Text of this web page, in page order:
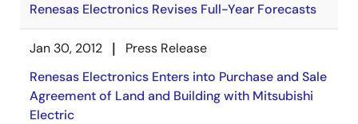
Renesas Electronics Revises Full-Year Forecasts
Jan 30, 2012
Press Release
Renesas Electronics Enters into Purchase and Sale
Agreement of Land and Building with Mitsubishi
Electric